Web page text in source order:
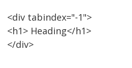
<div tabindex="-1">
<h1> Heading</h1>
</div>